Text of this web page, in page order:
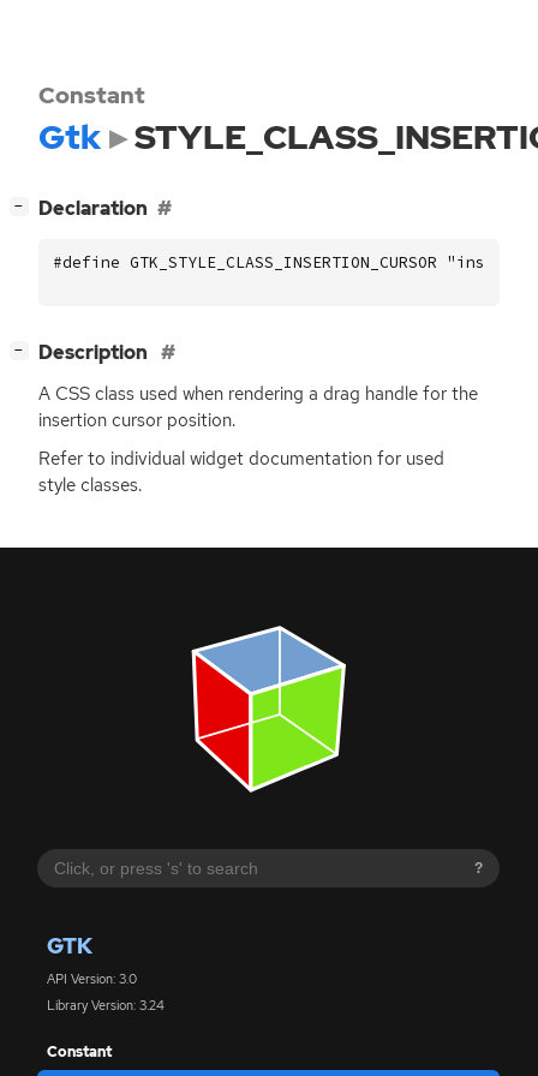
?
GTK
API Version: 3.0
Library Version: 3.24
Constant
Constant
Gtk
− Declaration
#define GTK_STYLE_CLASS_INSERTION_CURSOR
− Description
A CSS class used when rendering a drag handle for the
insertion cursor position.
Refer to individual widget documentation for used
style classes.